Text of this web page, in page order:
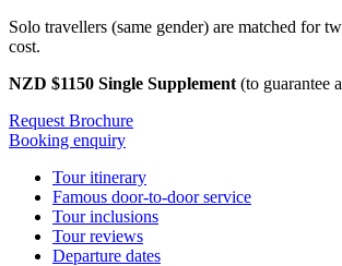
Solo travellers (same gender) are matched for
cost.
NZD $1150 Single Supplement (to guarantee
Request Brochure
Booking enquiry
Tour itinerary
Famous door-to-door service
Tour inclusions
Tour reviews
Departure dates